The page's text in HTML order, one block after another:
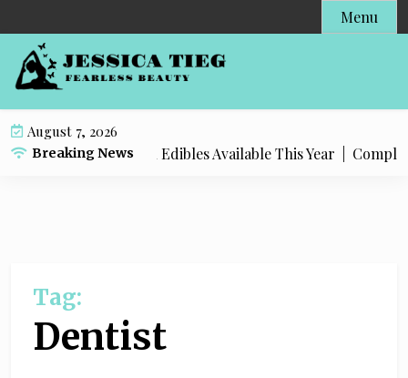
k
Menu
August 7, 2026
Breaking News
Popular Live Rosin Edibles Available This Year |Complete
Tag:
Dentist